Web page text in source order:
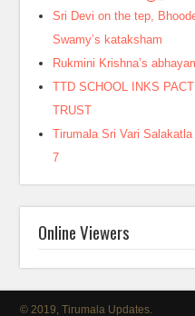
Sri Devi on the tep,
Swamy’s kataksham
Rukmini Krishna’s
TTD SCHOOL INKS
TRUST
Tirumala Sri Vari
7
Online Viewers
© 2019, Tirumala Updates.